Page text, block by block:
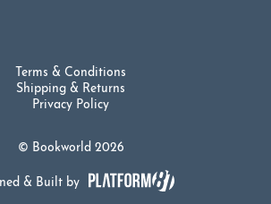
© Bookworld 2026
Terms & Conditions
Shipping & Returns
Privacy Policy
& Built by